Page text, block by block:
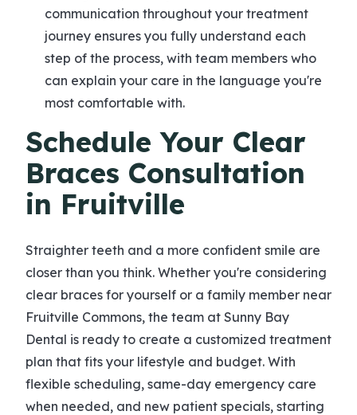
communication throughout your treatment
journey ensures you fully understand each
step of the process, with team members who
can explain your care in the language you're
most comfortable with.
Schedule Your Clear
Braces Consultation
in Fruitville
Straighter teeth and a more confident smile are
closer than you think. Whether you're considering
clear braces for yourself or a family member near
Fruitville Commons, the team at Sunny Bay
Dental is ready to create a customized treatment
plan that fits your lifestyle and budget. With
flexible scheduling, same-day emergency care
when needed, and new patient specials, starting